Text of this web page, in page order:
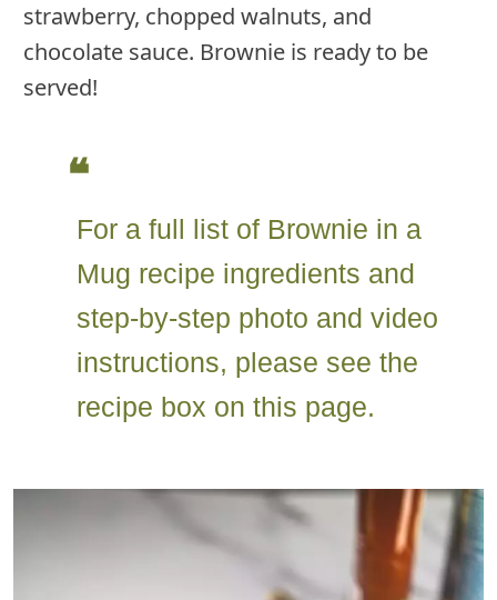
strawberry, chopped walnuts, and
chocolate sauce. Brownie is ready to be
served!
For a full list of Brownie in a
Mug recipe ingredients and
step-by-step photo and video
instructions, please see the
recipe box on this page.